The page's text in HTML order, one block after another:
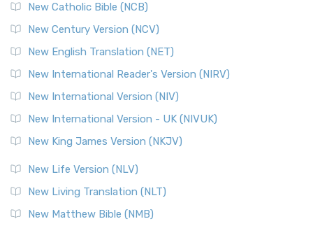
New Catholic Bible (NCB)
New Century Version (NCV)
New English Translation (NET)
New International Reader's Version (NIRV)
New International Version (NIV)
New International Version - UK (NIVUK)
New King James Version (NKJV)
New Life Version (NLV)
New Living Translation (NLT)
New Matthew Bible (NMB)